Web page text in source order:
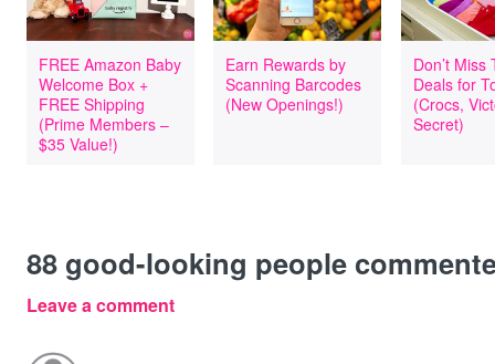
FREE Amazon Baby
Welcome Box +
FREE Shipping
(Prime Members –
$35 Value!)
Earn Rewards by
Scanning Barcodes
(New Openings!)
Don’t Miss
Deals for
(Crocs,
Secret)
88 good-looking people
Leave a comment